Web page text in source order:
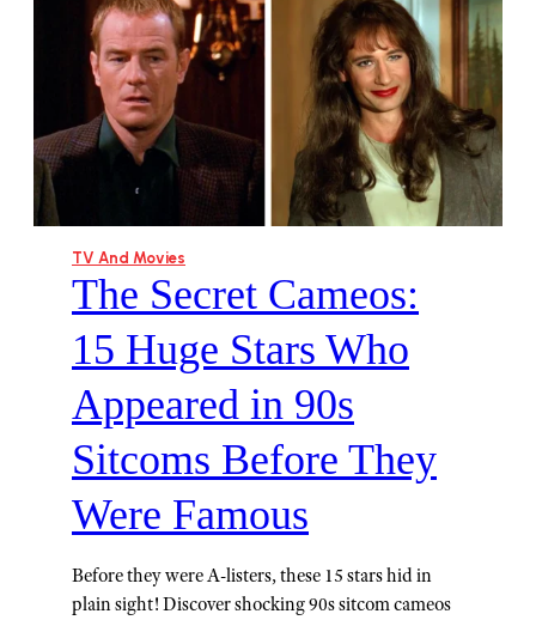
TV And Movies
The Secret Cameos:
15 Huge Stars Who
Appeared in 90s
Sitcoms Before They
Were Famous
Before they were A-listers, these 15 stars hid in
plain sight! Discover shocking 90s sitcom cameos